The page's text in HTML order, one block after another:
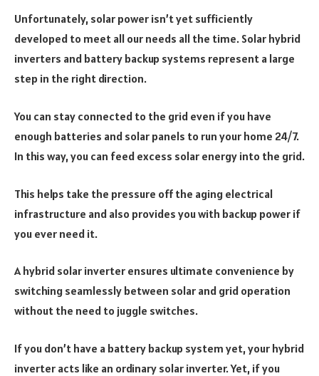
Unfortunately, solar power isn’t yet sufficiently
developed to meet all our needs all the time. Solar hybrid
inverters and battery backup systems represent a large
step in the right direction.
You can stay connected to the grid even if you have
enough batteries and solar panels to run your home 24/7.
In this way, you can feed excess solar energy into the grid.
This helps take the pressure off the aging electrical
infrastructure and also provides you with backup power if
you ever need it.
A hybrid solar inverter ensures ultimate convenience by
switching seamlessly between solar and grid operation
without the need to juggle switches.
If you don’t have a battery backup system yet, your hybrid
inverter acts like an ordinary solar inverter. Yet, if you